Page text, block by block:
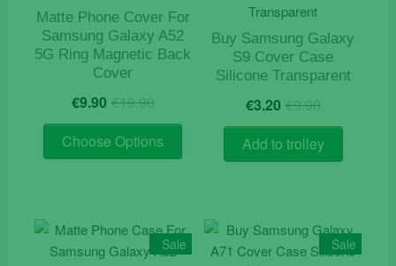
Matte Phone Cover For
Samsung Galaxy A52
5G Ring Magnetic Back
Cover
€19.90Original
price
was:
€19.90.
€9.90 Current
price
is:
€9.90.
Choose Options
This
The
options
Buy Samsung Galaxy
S9 Cover Case
Silicone Transparent
€9.90Original
price
was:
€9.90.
€3.20 Current
price
is:
€3.20.
Add to trolley
Sale Sale